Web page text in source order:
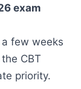
exam
few weeks
CBT
priority.